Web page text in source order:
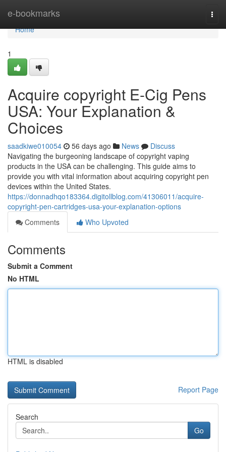
e-bookmarks
Home
Home
1
Acquire copyright E-Cig Pens
USA: Your Explanation &
Choices
saadkiwe010054 56 days ago News
Discuss
Navigating the burgeoning landscape of copyright vaping
products in the USA can be challenging. This guide aims to
provide you with vital information about acquiring copyright pen
devices within the United States.
https://donnadhqo183364.digitollblog.com/41306011/acquire-
copyright-pen-cartridges-usa-your-explanation-options
Comments
Who Upvoted
Comments
Submit a Comment
No HTML
HTML is disabled
Report Page
Search
Go